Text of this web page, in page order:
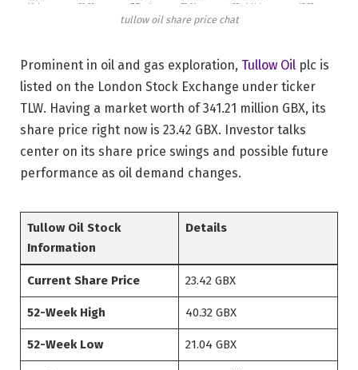
tullow oil share price chat
Prominent in oil and gas exploration, Tullow Oil plc is
listed on the London Stock Exchange under ticker
TLW. Having a market worth of 341.21 million GBX, its
share price right now is 23.42 GBX. Investor talks
center on its share price swings and possible future
performance as oil demand changes.
Tullow Oil Stock
Information
Details
Current Share Price 23.42 GBX
52-Week High 40.32 GBX
52-Week Low 21.04 GBX